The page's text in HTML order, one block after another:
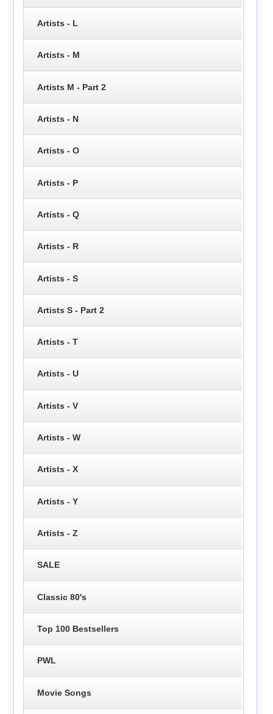
Artists - L
Artists - M
Artists M - Part 2
Artists - N
Artists - O
Artists - P
Artists - Q
Artists - R
Artists - S
Artists S - Part 2
Artists - T
Artists - U
Artists - V
Artists - W
Artists - X
Artists - Y
Artists - Z
SALE
Classic 80's
Top 100 Bestsellers
PWL
Movie Songs